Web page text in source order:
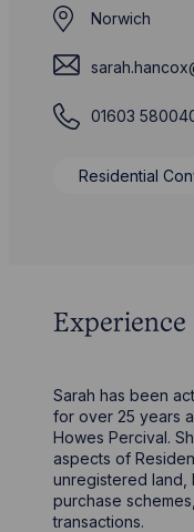
Norwich
01603
Residential
Sarah has been
for over 25 years
Howes Percival.
aspects of
unregistered land,
purchase
transactions.